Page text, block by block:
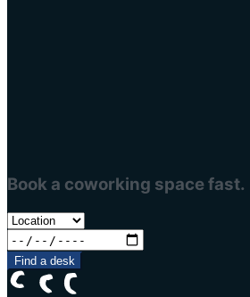
Book a coworking space fast.